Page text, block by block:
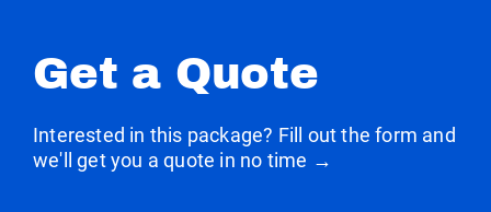
Get a Quote
Interested in this package? Fill out the form and
we'll get you a quote in no time →